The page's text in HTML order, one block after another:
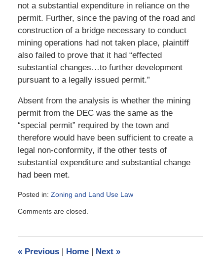
not a substantial expenditure in reliance on the
permit. Further, since the paving of the road and
construction of a bridge necessary to conduct
mining operations had not taken place, plaintiff
also failed to prove that it had “effected
substantial changes…to further development
pursuant to a legally issued permit.”
Absent from the analysis is whether the mining
permit from the DEC was the same as the
“special permit” required by the town and
therefore would have been sufficient to create a
legal non-conformity, if the other tests of
substantial expenditure and substantial change
had been met.
Posted in: Zoning and Land Use Law
April
am
Comments are closed.
«Previous | Home | Next »